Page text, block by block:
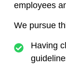
employees
We pursue
Having